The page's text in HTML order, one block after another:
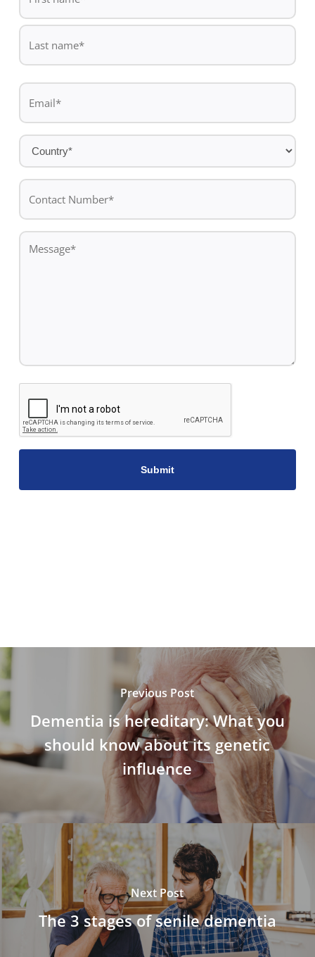
First
name
name
Email
Country
*
Contact
Number*
Message
Previous Post
Dementia is hereditary: What you
should know about its genetic
influence
Next Post
The 3 stages of senile dementia